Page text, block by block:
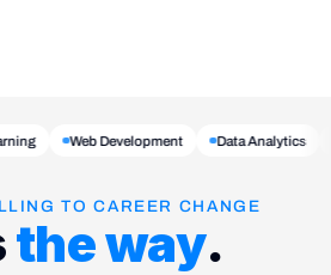
Web Development Data Analytics
TO CAREER CHANGE
the way.